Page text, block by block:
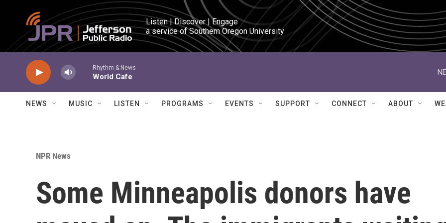
Skip to main content
Listen | Discover | Engage
a service of Southern Oregon University
Rhythm & News
World Cafe
NEWS MUSIC LISTEN PROGRAMS EVENTS SUPPORT CONNECT ABOUT
NPR News
Some Minneapolis donors have